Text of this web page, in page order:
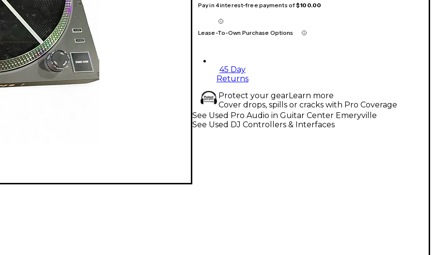
Pay in 4 interest-free payments of$100.00
Lease-To-Own Purchase Options
45 Day
Returns
Protect your gearLearn more
Cover drops, spills or cracks with Pro Coverage
See Used Pro Audio in Guitar Center Emeryville
See Used DJ Controllers & Interfaces